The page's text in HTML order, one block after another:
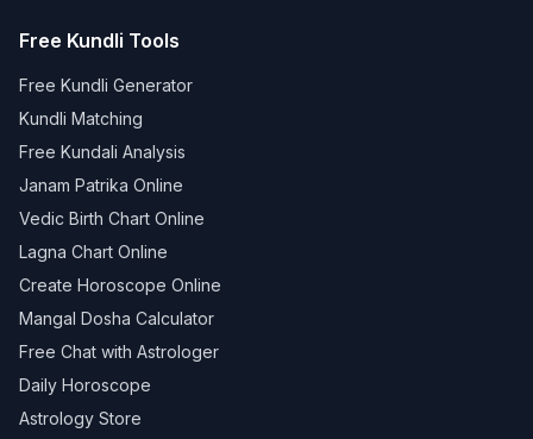
Free Kundli Tools
Free Kundli Generator
Kundli Matching
Free Kundali Analysis
Janam Patrika Online
Vedic Birth Chart Online
Lagna Chart Online
Create Horoscope Online
Mangal Dosha Calculator
Free Chat with Astrologer
Daily Horoscope
Astrology Store